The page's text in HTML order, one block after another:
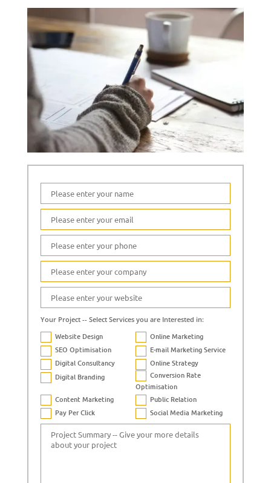
Your Project -- Select Services you are Interested in:
Website Design
Online Marketing
SEO Optimisation
E-mail Marketing Service
Digital Consultancy
Online Strategy
Digital Branding
Conversion Rate
Optimisation
Content Marketing
Public Relation
Pay Per Click
Social Media Marketing